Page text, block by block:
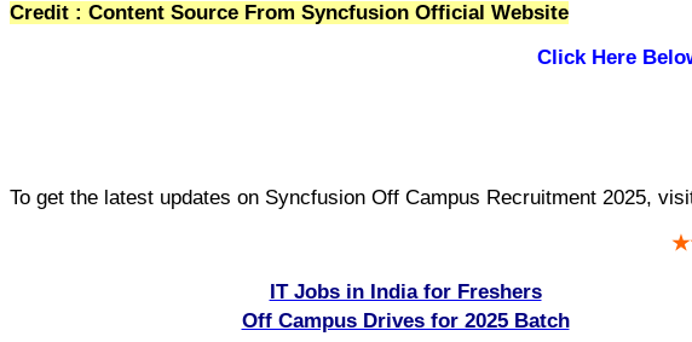
Credit : Content Source From Syncfusion Official Website
Click Here
To get the latest updates on Syncfusion Off Campus Recruitment 2025,
IT Jobs in India for Freshers
Off Campus Drives for 2025 Batch